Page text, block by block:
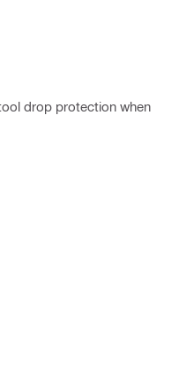
drop protection when